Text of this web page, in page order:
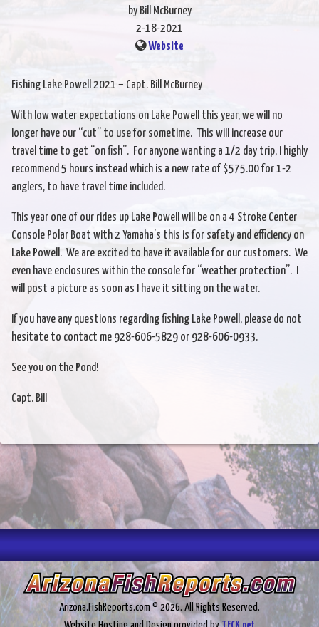
by Bill McBurney
2-18-2021
Website
Fishing Lake Powell 2021 – Capt. Bill McBurney
With low water expectations on Lake Powell this year, we will no
longer have our “cut” to use for sometime. This will increase our
travel time to get “on fish”. For anyone wanting a 1/2 day trip, I highly
recommend 5 hours instead which is a new rate of $575.00 for 1-2
anglers, to have travel time included.
This year one of our rides up Lake Powell will be on a 4 Stroke Center
Console Polar Boat with 2 Yamaha’s this is for safety and efficiency on
Lake Powell. We are excited to have it available for our customers. We
even have enclosures within the console for “weather protection”. I
will post a picture as soon as I have it sitting on the water.
If you have any questions regarding fishing Lake Powell, please do not
hesitate to contact me 928-606-5829 or 928-606-0933.
See you on the Pond!
Capt. Bill
Arizona.FishReports.com © 2026. All Rights Reserved.